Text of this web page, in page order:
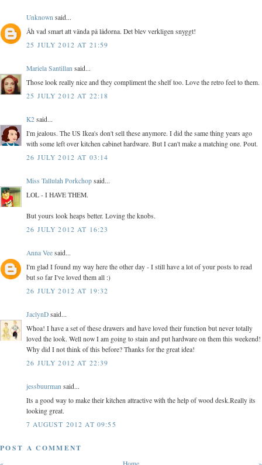
Unknown said...
Åh vad smart att vända på lådorna. Det blev verkligen snyggt!
25 JULY 2012 AT 21:59
Mariela Santillan said...
Those look really nice and they compliment the shelf too. Love the retro feel to them.
25 JULY 2012 AT 22:18
K2 said...
I'm jealous. The US Ikea's don't sell these anymore. I did the same thing years ago
with some left over kitchen cabinet hardware. But I can't make a matching one. Pout.
26 JULY 2012 AT 03:14
Miss Tallulah Porkchop said...
LOL - I HAVE THEM.
But yours look heaps better. Loving the knobs.
26 JULY 2012 AT 16:23
Anna Vee said...
I'm glad I found my way here the other day - I still have a lot of your posts to read
but so far I've loved them all :)
26 JULY 2012 AT 19:32
JaclynD said...
Whoa! I have a set of these drawers and have loved their function but never totally
loved the look. Well now I am going to stain and put hardware on them this weekend!
Why did I not think of this before? Thanks for the great idea!
26 JULY 2012 AT 22:39
jessbuurman said...
Its a good way to make their kitchen attractive with the help of wood desk.Really its
looking great.
7 AUGUST 2012 AT 09:55
POST A COMMENT